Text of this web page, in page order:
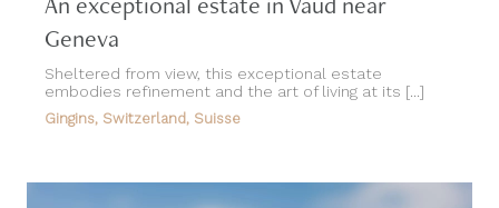
Geneva
embodies refinement and the art of living at its [...]
Gingins, Switzerland, Suisse